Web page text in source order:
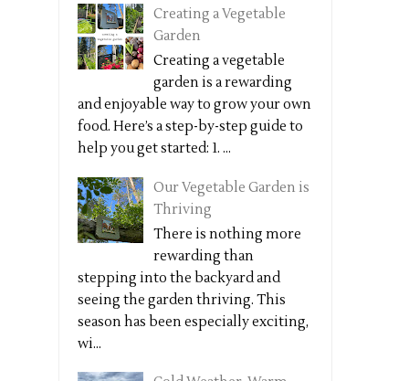
Creating a Vegetable
Garden
Creating a vegetable
garden is a rewarding
and enjoyable way to grow your own
food. Here’s a step-by-step guide to
help you get started: 1. ...
Our Vegetable Garden is
Thriving
There is nothing more
rewarding than
stepping into the backyard and
seeing the garden thriving. This
season has been especially exciting,
wi...